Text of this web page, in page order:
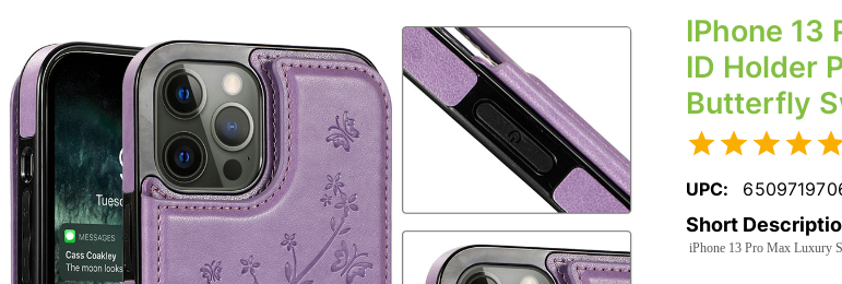
IPhone 13
ID Holder
Butterfly
UPC:
Short
iPhone 13 Pro Max Luxury